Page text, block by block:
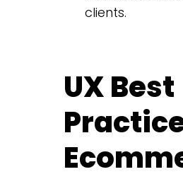
clients.
UX Best